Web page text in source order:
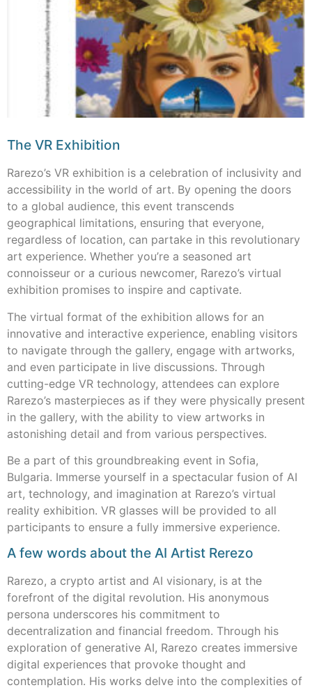
The VR Exhibition
Rarezo’s VR exhibition is a celebration of inclusivity and
accessibility in the world of art. By opening the doors
to a global audience, this event transcends
geographical limitations, ensuring that everyone,
regardless of location, can partake in this revolutionary
art experience. Whether you’re a seasoned art
connoisseur or a curious newcomer, Rarezo’s virtual
exhibition promises to inspire and captivate.
The virtual format of the exhibition allows for an
innovative and interactive experience, enabling visitors
to navigate through the gallery, engage with artworks,
and even participate in live discussions. Through
cutting-edge VR technology, attendees can explore
Rarezo’s masterpieces as if they were physically present
in the gallery, with the ability to view artworks in
astonishing detail and from various perspectives.
Be a part of this groundbreaking event in Sofia,
Bulgaria. Immerse yourself in a spectacular fusion of AI
art, technology, and imagination at Rarezo’s virtual
reality exhibition. VR glasses will be provided to all
participants to ensure a fully immersive experience.
A few words about the AI Artist Rerezo
Rarezo, a crypto artist and AI visionary, is at the
forefront of the digital revolution. His anonymous
persona underscores his commitment to
decentralization and financial freedom. Through his
exploration of generative AI, Rarezo creates immersive
digital experiences that provoke thought and
contemplation. His works delve into the complexities of